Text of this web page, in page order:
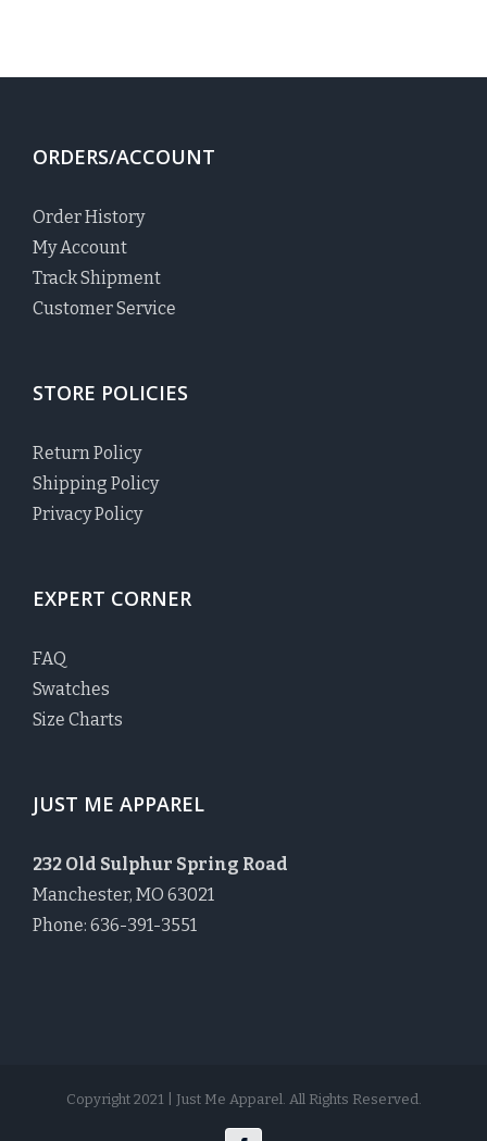
ORDERS/ACCOUNT
Order History
My Account
Track Shipment
Customer Service
STORE POLICIES
Return Policy
Shipping Policy
Privacy Policy
EXPERT CORNER
FAQ
Swatches
Size Charts
JUST ME APPAREL
232 Old Sulphur Spring Road
Manchester, MO 63021
Phone: 636-391-3551
Copyright 2021 | Just Me Apparel. All Rights Reserved.